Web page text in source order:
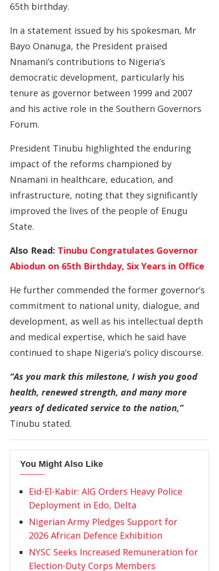
65th birthday.
In a statement issued by his spokesman, Mr
Bayo Onanuga, the President praised
Nnamani’s contributions to Nigeria’s
democratic development, particularly his
tenure as governor between 1999 and 2007
and his active role in the Southern Governors
Forum.
President Tinubu highlighted the enduring
impact of the reforms championed by
Nnamani in healthcare, education, and
infrastructure, noting that they significantly
improved the lives of the people of Enugu
State.
Also Read: Tinubu Congratulates Governor
Abiodun on 65th Birthday, Six Years in Office
He further commended the former governor’s
commitment to national unity, dialogue, and
development, as well as his intellectual depth
and medical expertise, which he said have
continued to shape Nigeria’s policy discourse.
“As you mark this milestone, I wish you good
health, renewed strength, and many more
years of dedicated service to the nation,”
Tinubu stated.
You Might Also Like
Eid-El-Kabir: AIG Orders Heavy Police
Deployment in Edo, Delta
Nigerian Army Pledges Support for
2026 African Defence Exhibition
NYSC Seeks Increased Remuneration for
Election-Duty Corps Members